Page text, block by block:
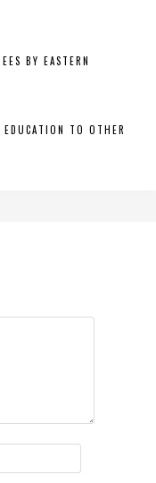
BY EASTERN
TO OTHER